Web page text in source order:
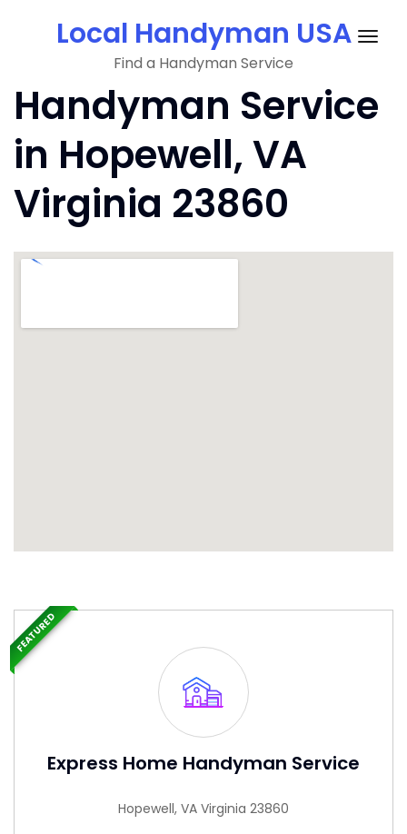
Local Handyman USA
Find a Handyman Service
Handyman Service
in Hopewell, VA
Virginia 23860
Express Home Handyman Service
Hopewell, VA Virginia 23860
FEATURED